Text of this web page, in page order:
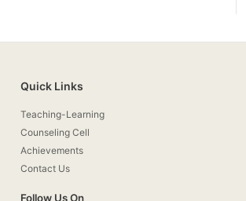
Quick Links
Teaching-Learning
Counseling Cell
Achievements
Contact Us
Follow Us On